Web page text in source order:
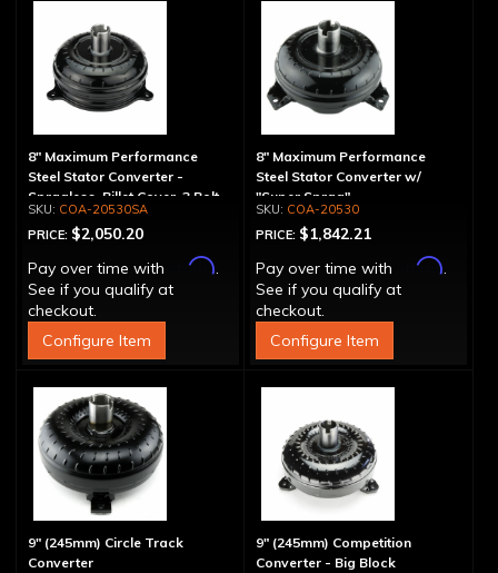
8" Maximum Performance
Steel Stator Converter -
Spragless, Billet Cover, 3 Bolt
COA-20530SA
PRICE: $2,050.20
Pay over time with
Affirm.
See if you qualify at
checkout.
Configure Item
8" Maximum Performance
Steel Stator Converter w/
"Super Sprag"
COA-20530
PRICE: $1,842.21
Pay over time with
Affirm.
See if you qualify at
checkout.
Configure Item
9" (245mm) Circle Track
Converter
9" (245mm) Competition
Converter - Big Block